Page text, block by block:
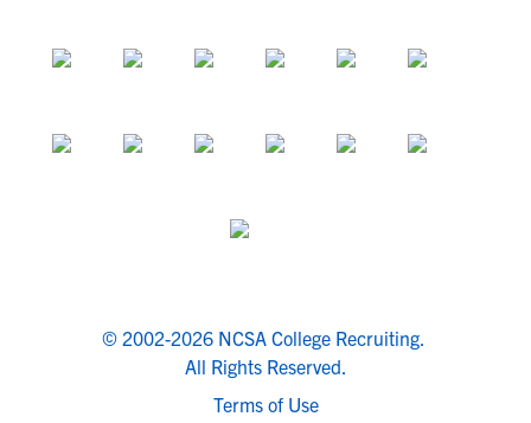
© 2002-2026 NCSA College Recruiting.
All Rights Reserved.
Terms of Use